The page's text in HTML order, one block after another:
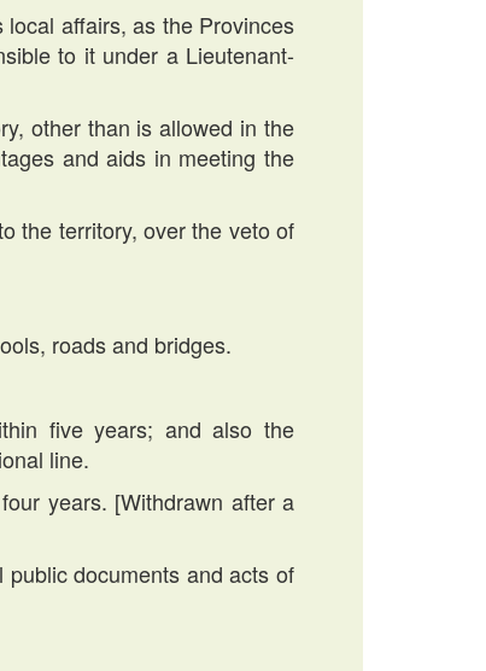
affairs, as the Provinces
to it under a Lieutenant-
other than is allowed in the
and aids in meeting the
the territory, over the veto of
roads and bridges.
five years; and also the
line.
years. [Withdrawn after a
documents and acts of